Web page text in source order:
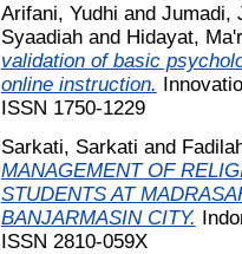
Arifani, Yudhi and Jumadi,
Syaadiahand Hidayat,
validation of basic
online instruction.
ISSN 1750-1229
Sarkati, Sarkati and
MANAGEMENT OF
STUDENTS AT
BANJARMASIN CITY.
ISSN 2810-059X